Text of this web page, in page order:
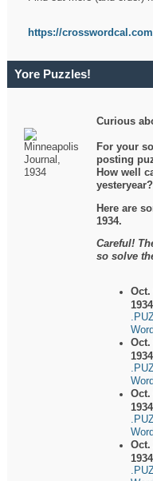
https://
Yore Puzzles!
Curious
For your
posting
How well
yesteryear?
Here are
1934.
Careful!
so solve
Oct.
1934
Oct.
1934
Oct.
1934
Oct.
1934